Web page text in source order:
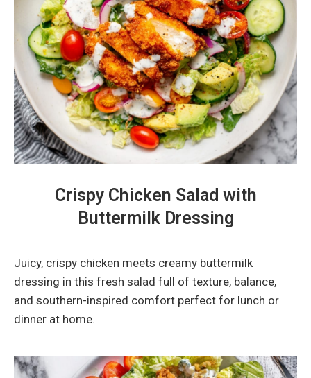
Crispy Chicken Salad with
Buttermilk Dressing
Juicy, crispy chicken meets creamy buttermilk
dressing in this fresh salad full of texture, balance,
and southern-inspired comfort perfect for lunch or
dinner at home.